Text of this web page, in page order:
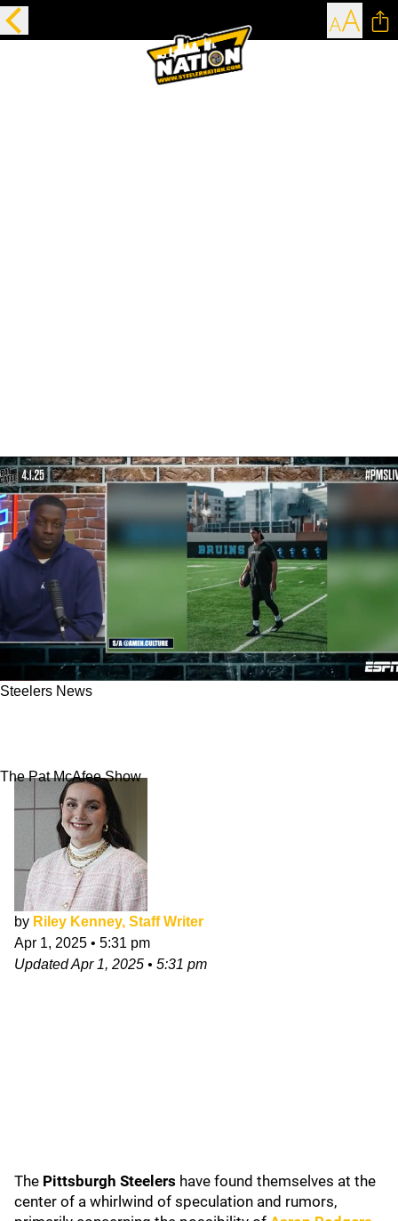
Steelers News
The Pat McAfee Show
by Riley Kenney, Staff Writer
Apr 1, 2025 • 5:31 pm
UpdatedApr 1, 2025 • 5:31 pm
The Pittsburgh Steelers have found themselves at the
center of a whirlwind of speculation and rumors,